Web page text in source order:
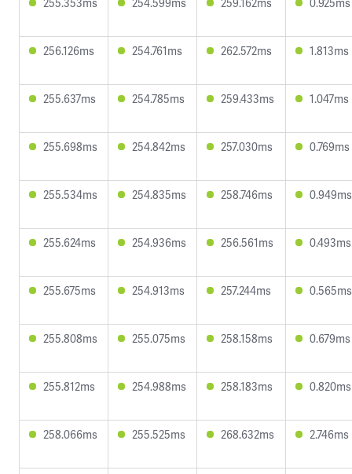
256.126ms 254.761ms 262.572ms 1.813ms
255.637ms 254.785ms 259.433ms 1.047ms
255.698ms 254.842ms 257.030ms 0.769ms
255.534ms 254.835ms 258.746ms 0.949ms
255.624ms 254.936ms 256.561ms 0.493ms
255.675ms 254.913ms 257.244ms 0.565ms
255.808ms 255.075ms 258.158ms 0.679ms
255.812ms 254.988ms 258.183ms 0.820ms
258.066ms 255.525ms 268.632ms 2.746ms